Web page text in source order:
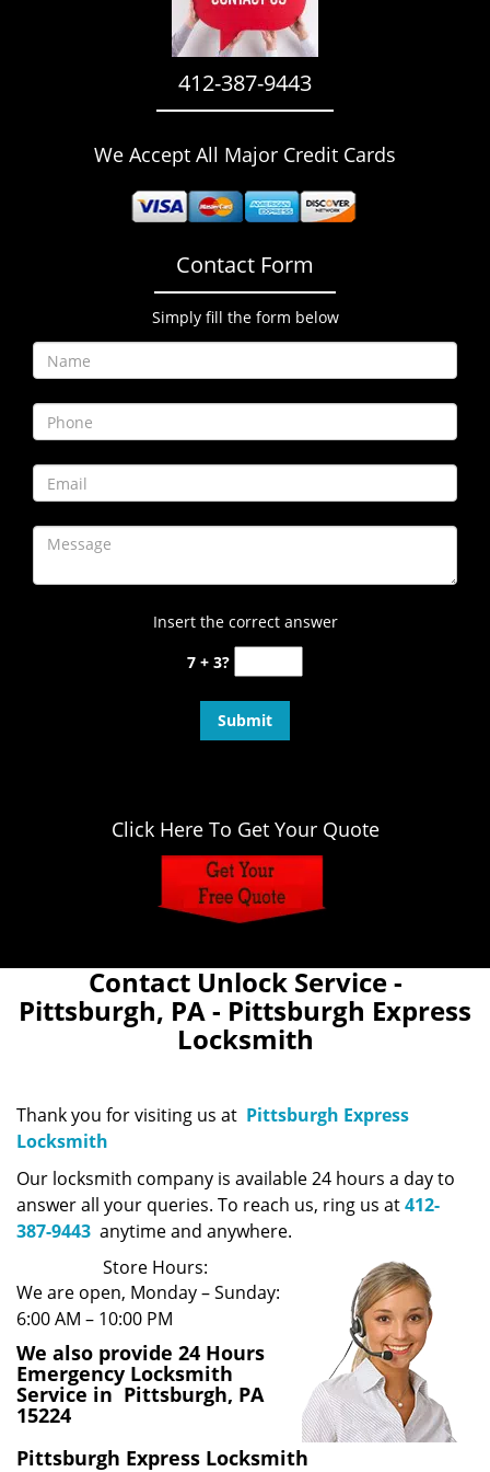
412-387-9443
We Accept All Major Credit Cards
Contact Form
Simply fill the form below
Insert the correct answer
7 + 3?
Click Here To Get Your Quote
Contact Unlock Service -
Pittsburgh, PA - Pittsburgh Express
Locksmith
Thank you for visiting us at Pittsburgh Express
Locksmith
Our locksmith company is available 24 hours a day to
answer all your queries. To reach us, ring us at412-
387-9443 anytime and anywhere.
Store Hours:
We are open, Monday – Sunday:
6:00 AM – 10:00 PM
We also provide 24 Hours
Emergency Locksmith
Service in Pittsburgh, PA
15224
Pittsburgh Express Locksmith